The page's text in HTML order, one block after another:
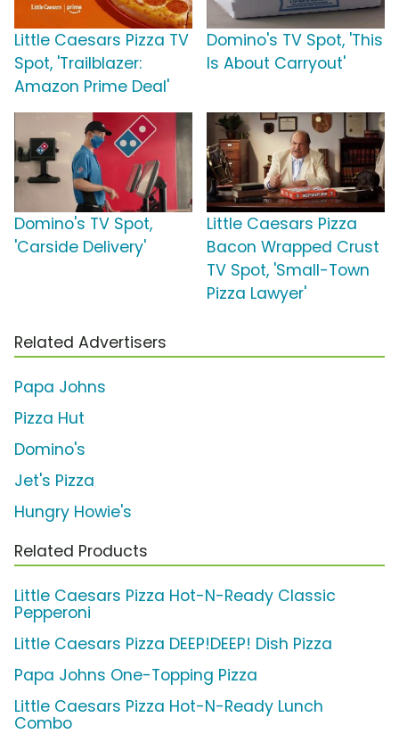
Little Caesars Pizza TV
Spot, 'Trailblazer:
Amazon Prime Deal'
Domino's TV Spot, 'This
Is About Carryout'
Domino's TV Spot,
'Carside Delivery'
Little Caesars Pizza
Bacon Wrapped Crust
TV Spot, 'Small-Town
Pizza Lawyer'
Related Advertisers
Papa Johns
Pizza Hut
Domino's
Jet's Pizza
Hungry Howie's
Related Products
Little Caesars Pizza Hot-N-Ready Classic
Pepperoni
Little Caesars Pizza DEEP!DEEP! Dish Pizza
Papa Johns One-Topping Pizza
Little Caesars Pizza Hot-N-Ready Lunch
Combo